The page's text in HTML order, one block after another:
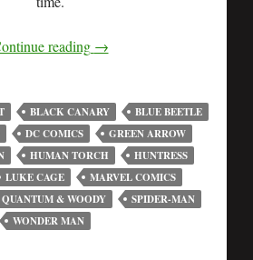
reading →
BLACK CANARY
BLUE BEETLE
DC COMICS
GREEN ARROW
HUMAN TORCH
HUNTRESS
LUKE CAGE
MARVEL COMICS
QUANTUM & WOODY
SPIDER-MAN
WONDER MAN